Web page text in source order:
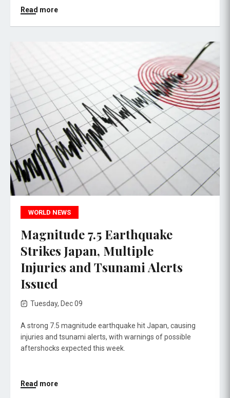
Read more
WORLD NEWS
Magnitude 7.5 Earthquake
Strikes Japan, Multiple
Injuries and Tsunami Alerts
Issued
Tuesday, Dec 09
A strong 7.5 magnitude earthquake hit Japan, causing
injuries and tsunami alerts, with warnings of possible
aftershocks expected this week.
Read more